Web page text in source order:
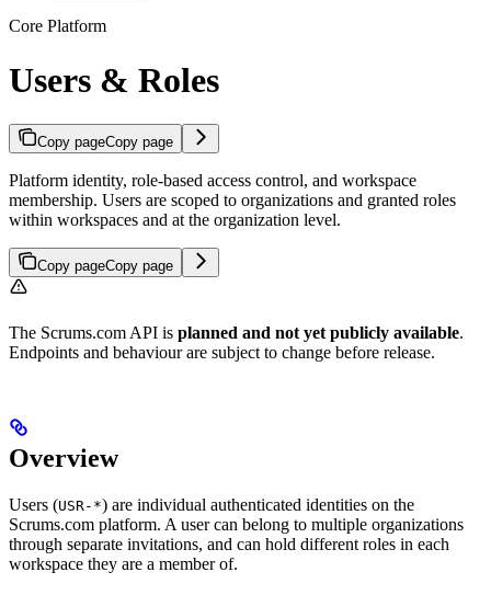
Core Platform
Users & Roles
Copy pageCopy page
Platform identity, role-based access control, and workspace
membership. Users are scoped to organizations and granted roles
within workspaces and at the organization level.
Copy pageCopy page
The Scrums.com API is planned and not yet publicly available.
Endpoints and behaviour are subject to change before release.
Overview
Users (USR-*) are individual authenticated identities on the
Scrums.com platform. A user can belong to multiple organizations
through separate invitations, and can hold different roles in each
workspace they are a member of.